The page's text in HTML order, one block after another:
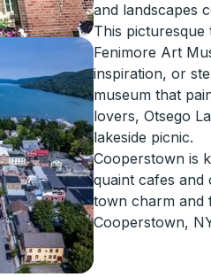
and landscapes
This
Fenimore Art
inspiration, or
museum that
lovers, Otsego
lakeside picnic.
Cooperstown is
quaint cafes and
town charm and
Cooperstown,